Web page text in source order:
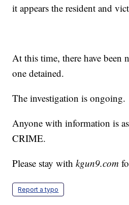
it appears the resident and
At this time, there have been
one detained.
The investigation is ongoing.
Anyone with information is
CRIME.
Please stay withkgun9.com
Report a typo